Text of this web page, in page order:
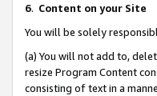
6. Content on your Site
You will be solely
(a) You will not add to,
resize Program Content
consisting of text in a